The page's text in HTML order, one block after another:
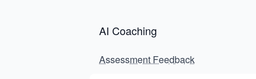
AI Coaching
Assessment Feedback